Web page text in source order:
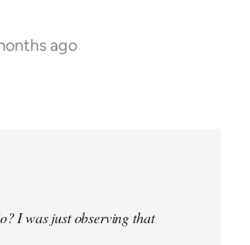
ago
I was just observing that